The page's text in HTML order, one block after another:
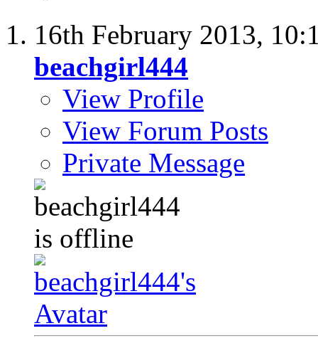
16th February 2013,
beachgirl444
View Profile
View Forum Posts
Private Message